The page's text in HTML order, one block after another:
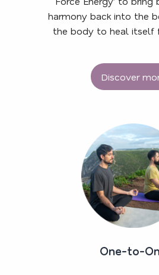
harmony back into the
the body to heal itself
Discover
One-to-